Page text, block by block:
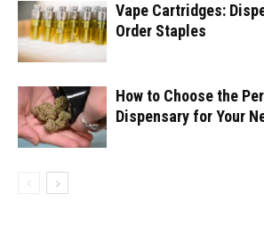
Vape Cartridges:
Order Staples
How to Choose the
Dispensary for Your